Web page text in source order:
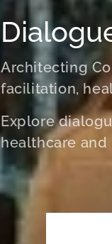
Architecting
facilitation,
Explore
healthcare and